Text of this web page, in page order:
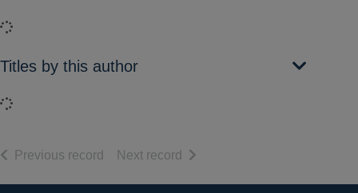
Loading...
Titles by this author
Loading...
Previous record of search results
Next record of search results